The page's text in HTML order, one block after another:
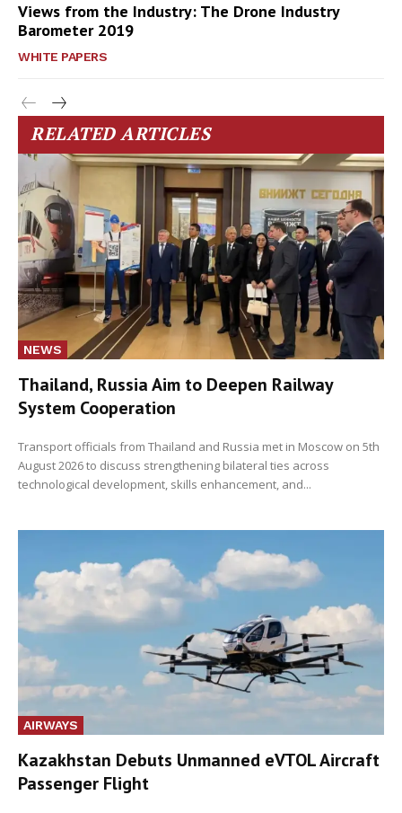
Views from the Industry: The Drone Industry
Barometer 2019
WHITE PAPERS
RELATED ARTICLES
NEWS
Thailand, Russia Aim to Deepen Railway
System Cooperation
Transport officials from Thailand and Russia met in Moscow on 5th
August 2026 to discuss strengthening bilateral ties across
technological development, skills enhancement, and...
AIRWAYS
Kazakhstan Debuts Unmanned eVTOL Aircraft
Passenger Flight